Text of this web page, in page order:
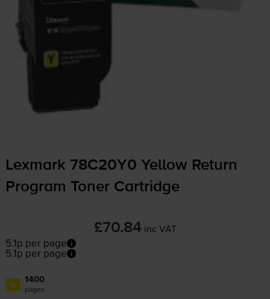
Lexmark 78C20Y0 Yellow Return
Program Toner Cartridge
£70.84 inc VAT
5.1p per page
5.1p per page
1x 1400
pages